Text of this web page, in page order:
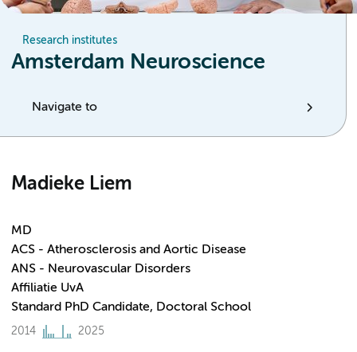
Research institutes
Amsterdam Neuroscience
Navigate to
Madieke Liem
MD
ACS - Atherosclerosis and Aortic Disease
ANS - Neurovascular Disorders
Affiliatie UvA
Standard PhD Candidate, Doctoral School
2014 2025